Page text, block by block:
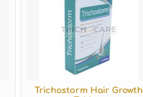
Trichostorm Hair Growth